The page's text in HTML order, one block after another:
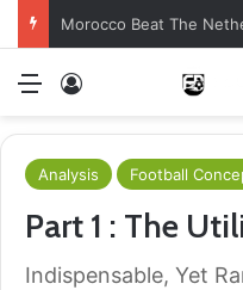
Morocco Beat The
Menu
Analysis Football
Part 1 : The
Indispensable, Yet